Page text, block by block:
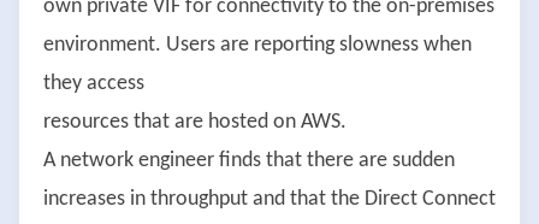
own private VIF for connectivity to the on-premises
environment. Users are reporting slowness when
they access
resources that are hosted on AWS.
A network engineer finds that there are sudden
increases in throughput and that the Direct Connect